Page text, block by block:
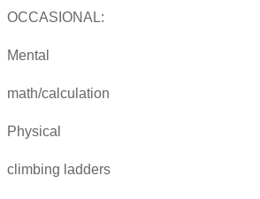
OCCASIONAL:
Mental
math/calculation
Physical
climbing ladders